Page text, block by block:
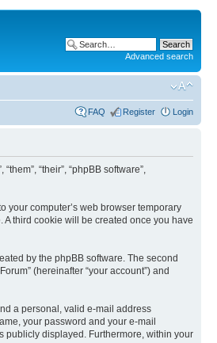
Advanced search
FAQ Register Login
“their”, “phpBB software”,
your computer’s web browser temporary
third cookie will be created once you have
by the phpBB software. The second
(hereinafter “your account”) and
a personal, valid e-mail address
your password and your e-mail
publicly displayed. Furthermore, within your